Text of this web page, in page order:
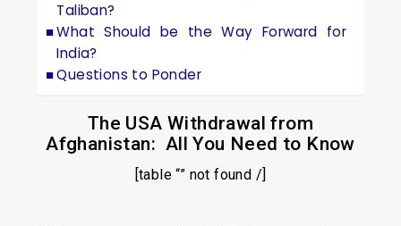
Taliban?
What Should be the Way Forward for
India?
Questions to Ponder
The USA Withdrawal from
Afghanistan: All You Need to Know
[table “” not found /]